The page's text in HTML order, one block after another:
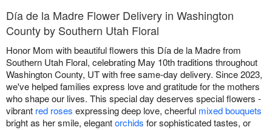
Sympathy and Funeral
Flowers, Plants & Gifts
Our Shop
Día de la Madre Flower Delivery in Washington
County by Southern Utah Floral
Honor Mom with beautiful flowers this Día de la Madre from
Southern Utah Floral, celebrating May 10th traditions throughout
Washington County, UT with free same-day delivery. Since 2023,
we've helped families express love and gratitude for the mothers
who shape our lives. This special day deserves special flowers -
vibrant red roses expressing deep love, cheerful mixed bouquets
bright as her smile, elegantorchids for sophisticated tastes, or